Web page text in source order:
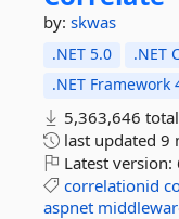
by: skwas
.NET 5.0 .NET
.NET Framework
5,363,646
last updated 9
Latest version:
correlationid
aspnet